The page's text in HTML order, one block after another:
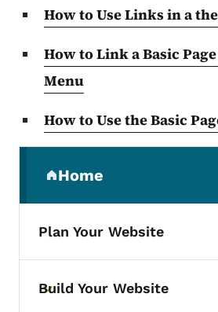
How to Use Links in a
How to Link a Basic
Menu
How to Use the Basic
Home
(parent section)
Plan Your Website
Toggle submenu
Build Your Website